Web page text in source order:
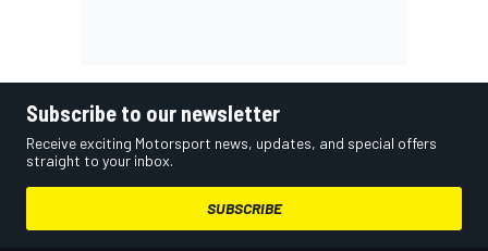
Subscribe to our newsletter
Receive exciting Motorsport news, updates, and special offers
straight to your inbox.
SUBSCRIBE